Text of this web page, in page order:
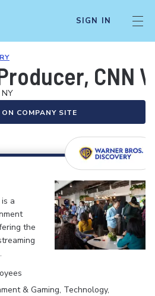
SIGN IN
CNN
COMPANY SITE
a
the
& Gaming, Technology,